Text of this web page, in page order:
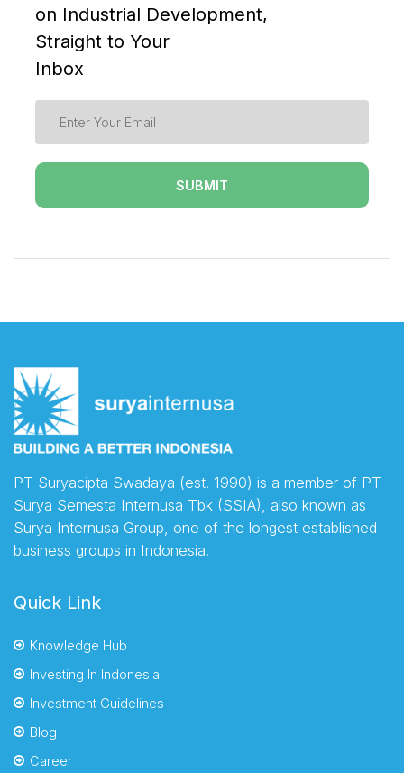
on Industrial Development,
Straight to Your
Inbox
PT Suryacipta Swadaya (est. 1990) is a member of PT
Surya Semesta Internusa Tbk (SSIA), also known as
Surya Internusa Group, one of the longest established
business groups in Indonesia.
Quick Link
Knowledge Hub
Investing In Indonesia
Investment Guidelines
Blog
Career